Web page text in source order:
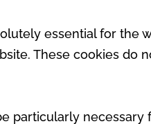
essential for the
These cookies do
particularly